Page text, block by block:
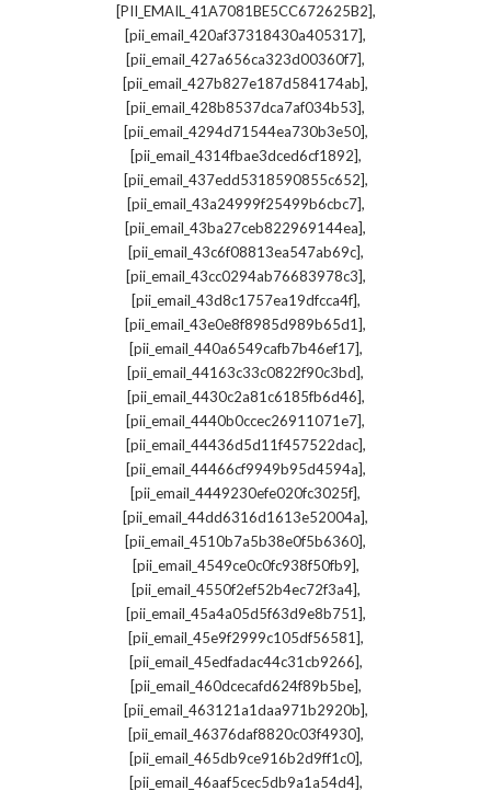
[PII_EMAIL_41A7081BE5CC672625B2],
[pii_email_420af37318430a405317],
[pii_email_427a656ca323d00360f7],
[pii_email_427b827e187d584174ab],
[pii_email_428b8537dca7af034b53],
[pii_email_4294d71544ea730b3e50],
[pii_email_4314fbae3dced6cf1892],
[pii_email_437edd5318590855c652],
[pii_email_43a24999f25499b6cbc7],
[pii_email_43ba27ceb822969144ea],
[pii_email_43c6f08813ea547ab69c],
[pii_email_43cc0294ab76683978c3],
[pii_email_43d8c1757ea19dfcca4f],
[pii_email_43e0e8f8985d989b65d1],
[pii_email_440a6549cafb7b46ef17],
[pii_email_44163c33c0822f90c3bd],
[pii_email_4430c2a81c6185fb6d46],
[pii_email_4440b0ccec26911071e7],
[pii_email_44436d5d11f457522dac],
[pii_email_44466cf9949b95d4594a],
[pii_email_4449230efe020fc3025f],
[pii_email_44dd6316d1613e52004a],
[pii_email_4510b7a5b38e0f5b6360],
[pii_email_4549ce0c0fc938f50fb9],
[pii_email_4550f2ef52b4ec72f3a4],
[pii_email_45a4a05d5f63d9e8b751],
[pii_email_45e9f2999c105df56581],
[pii_email_45edfadac44c31cb9266],
[pii_email_460dcecafd624f89b5be],
[pii_email_463121a1daa971b2920b],
[pii_email_46376daf8820c03f4930],
[pii_email_465db9ce916b2d9ff1c0],
[pii_email_46aaf5cec5db9a1a54d4],